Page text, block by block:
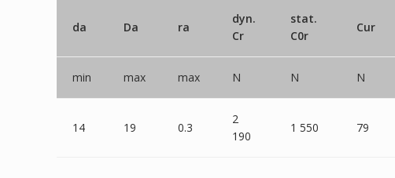
da Da ra
dyn.
Cr
stat.
C0r
Cur
min max max N N N
14 19 0.3
2
190
1 550 79